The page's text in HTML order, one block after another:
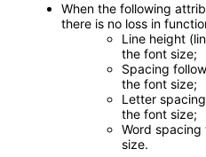
When the following
there is no loss in
Line height
the font size;
Spacing
the font size;
Letter
the font size;
Word
size.